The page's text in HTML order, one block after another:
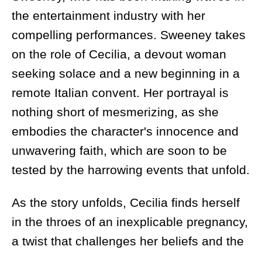
the entertainment industry with her
compelling performances. Sweeney takes
on the role of Cecilia, a devout woman
seeking solace and a new beginning in a
remote Italian convent. Her portrayal is
nothing short of mesmerizing, as she
embodies the character's innocence and
unwavering faith, which are soon to be
tested by the harrowing events that unfold.
As the story unfolds, Cecilia finds herself
in the throes of an inexplicable pregnancy,
a twist that challenges her beliefs and the